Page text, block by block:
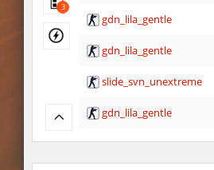
3
gdn_lila_gentle
gdn_lila_gentle
slide_svn_unextreme
gdn_lila_gentle
gdn_lila_gentle